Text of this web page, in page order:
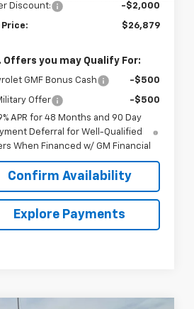
Discount: -$2,000
Price: $26,879
Offers you may Qualify For:
GMF Bonus Cash -$500
Offer
-$500
APR for 48 Months and 90 Day
Deferral for Well-Qualified
When Financed w/ GM Financial
Confirm Availability
Explore Payments